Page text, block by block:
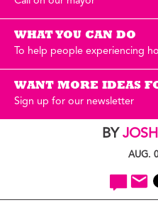
WHAT YOU CAN DO
To help people experiencing
WANT MORE IDEAS
Sign up for our newsletter
BY
AUG.